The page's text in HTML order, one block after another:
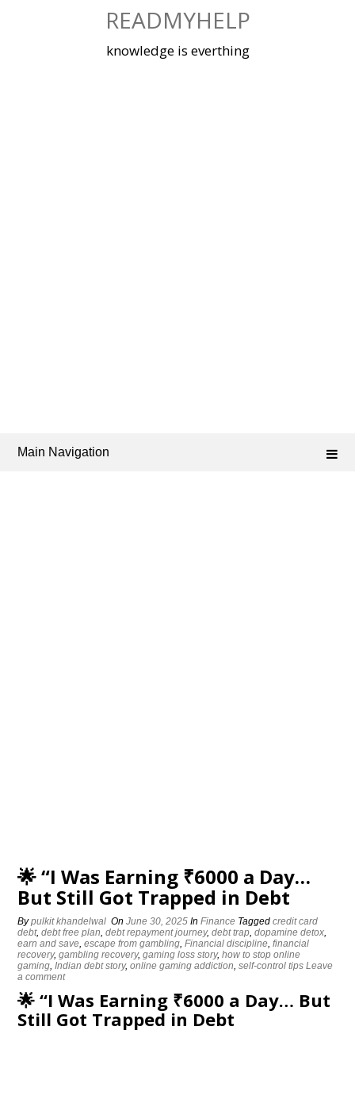
READMYHELP
knowledge is everthing
Main Navigation
🌟 “I Was Earning ₹6000 a Day…
But Still Got Trapped in Debt
Bypulkit khandelwal OnJune 30, 2025 InFinance Taggedcredit card
debt,debt free plan,debt repayment journey,debt trap,dopamine detox,
earn and save,escape from gambling,Financial discipline,financial
recovery,gambling recovery,gaming loss story,how to stop online
gaming,Indian debt story,online gaming addiction,self-control tips Leave
a comment
🌟 “I Was Earning ₹6000 a Day… But
Still Got Trapped in Debt